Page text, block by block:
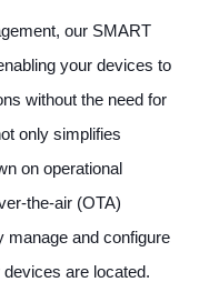
our SMART
your devices to
without the need for
only simplifies
on operational
the-air (OTA)
manage and configure
are located.